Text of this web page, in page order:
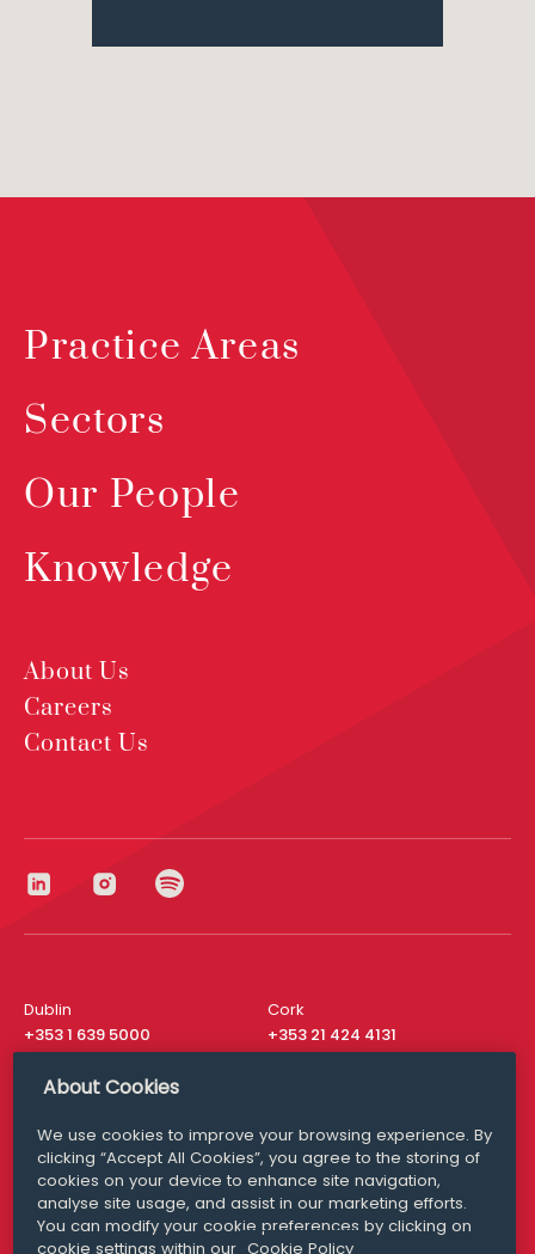
Practice Areas
Sectors
Our People
Knowledge
About Us
Careers
Contact Us
Dublin
+353 1 639 5000
Cork
+353 21 424 4131
London
San Francisco
+ 1 415 200 4910
Media Queries
media@williamfry.com
About Cookies
We use cookies to improve your browsing experience. By
clicking “Accept All Cookies”, you agree to the storing of
cookies on your device to enhance site navigation,
analyse site usage, and assist in our marketing efforts.
You can modify your cookie preferences by clicking on
cookie settings within our Cookie Policy